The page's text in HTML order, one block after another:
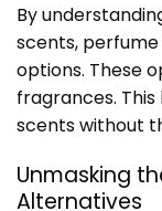
By
scents,
options. These
fragrances.
scents without
Unmasking
Alternatives